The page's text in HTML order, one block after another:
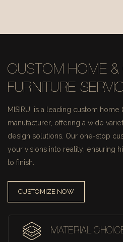
CUSTOM HOME &
FURNITURE
MISIRUI is a leading custom
manufacturer, offering a wide
design solutions. Our one-stop
your visions into reality, ensuring
to finish.
CUSTOMIZE NOW
MATERIAL